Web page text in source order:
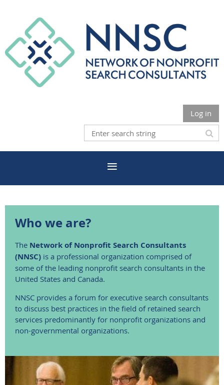
Log in
Who we are?
The Network of Nonprofit Search Consultants
(NNSC) is a professional organization comprised of
some of the leading nonprofit search consultants in the
United States and Canada.
NNSC provides a forum for executive search consultants
to discuss best practices in the field of retained search
services predominantly for nonprofit organizations and
non-governmental organizations.